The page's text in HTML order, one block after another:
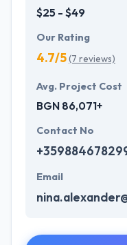
$25 - $49
Our Rating
4.7/5(7 reviews)
Avg. Project Cost
BGN 86,071+
Contact No
Email